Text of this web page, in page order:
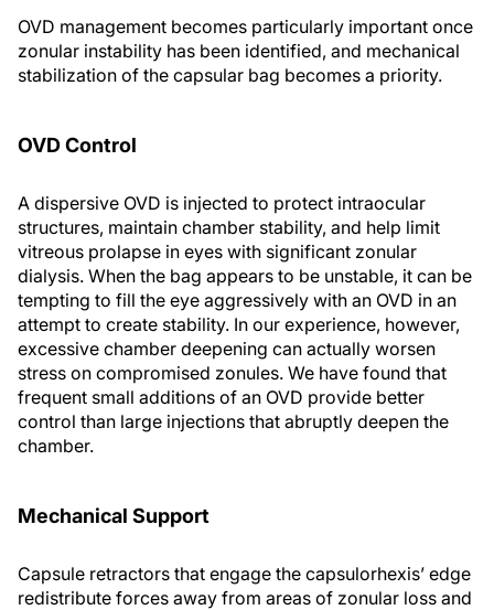
OVD management becomes particularly important once
zonular instability has been identified, and mechanical
stabilization of the capsular bag becomes a priority.
OVD Control
A dispersive OVD is injected to protect intraocular
structures, maintain chamber stability, and help limit
vitreous prolapse in eyes with significant zonular
dialysis. When the bag appears to be unstable, it can be
tempting to fill the eye aggressively with an OVD in an
attempt to create stability. In our experience, however,
excessive chamber deepening can actually worsen
stress on compromised zonules. We have found that
frequent small additions of an OVD provide better
control than large injections that abruptly deepen the
chamber.
Mechanical Support
Capsule retractors that engage the capsulorhexis’ edge
redistribute forces away from areas of zonular loss and